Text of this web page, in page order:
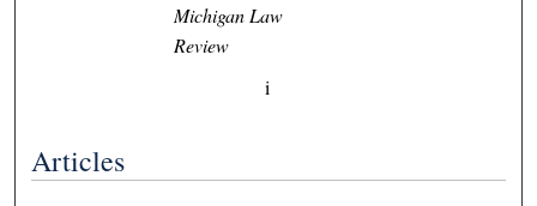
Michigan Law
Review
i
Articles